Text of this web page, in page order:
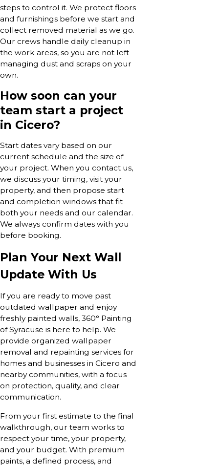
steps to control it. We protect floors
and furnishings before we start and
collect removed material as we go.
Our crews handle daily cleanup in
the work areas, so you are not left
managing dust and scraps on your
own.
How soon can your
team start a project
in Cicero?
Start dates vary based on our
current schedule and the size of
your project. When you contact us,
we discuss your timing, visit your
property, and then propose start
and completion windows that fit
both your needs and our calendar.
We always confirm dates with you
before booking.
Plan Your Next Wall
Update With Us
If you are ready to move past
outdated wallpaper and enjoy
freshly painted walls, 360° Painting
of Syracuse is here to help. We
provide organized wallpaper
removal and repainting services for
homes and businesses in Cicero and
nearby communities, with a focus
on protection, quality, and clear
communication.
From your first estimate to the final
walkthrough, our team works to
respect your time, your property,
and your budget. With premium
paints, a defined process, and